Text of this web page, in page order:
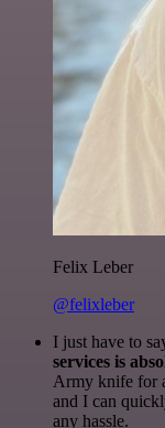
Felix Leber
@felixleber
I just have to
services is
Army knife for
and I can
any hassle.